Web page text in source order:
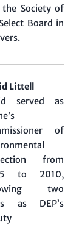
Society of
Board in
Littell
served as
of
from
to 2010,
two
as DEP’s